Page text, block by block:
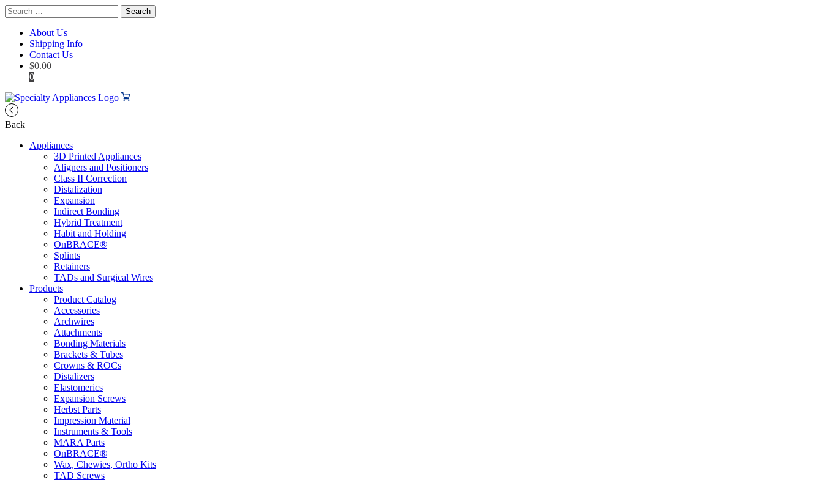
Search
for:
About Us
Shipping Info
Contact Us
$0.00
0
Back
Appliances
3D Printed Appliances
Aligners and Positioners
Class II Correction
Distalization
Expansion
Indirect Bonding
Hybrid Treatment
Habit and Holding
OnBRACE®
Splints
Retainers
TADs and Surgical Wires
Products
Product Catalog
Accessories
Archwires
Attachments
Bonding Materials
Brackets & Tubes
Crowns & ROCs
Distalizers
Elastomerics
Expansion Screws
Herbst Parts
Impression Material
Instruments & Tools
MARA Parts
OnBRACE®
Wax, Chewies, Ortho Kits
TAD Screws